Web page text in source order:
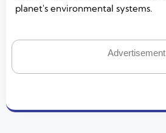
planet's environmental systems.
Advertisement